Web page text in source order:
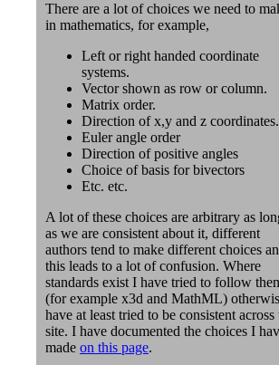
There are a lot of choices we need to
in mathematics, for example,
Left or right handed coordinate
systems.
Vector shown as row or column.
Matrix order.
Direction of x,y and z coordinates.
Euler angle order
Direction of positive angles
Choice of basis for bivectors
Etc. etc.
A lot of these choices are arbitrary as
as we are consistent about it, different
authors tend to make different choices
this leads to a lot of confusion. Where
standards exist I have tried to follow
(for example x3d and MathML)
have at least tried to be consistent across
site. I have documented the choices I
made on this page.